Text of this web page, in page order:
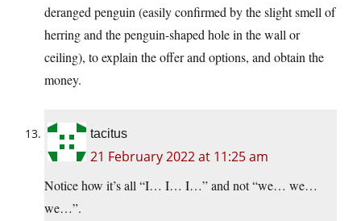
deranged penguin (easily confirmed by the slight smell of
herring and the penguin-shaped hole in the wall or
ceiling), to explain the offer and options, and obtain the
money.
tacitus
21 February 2022 at 11:25 am
Notice how it’s all “I… I… I…” and not “we… we…
we…”.